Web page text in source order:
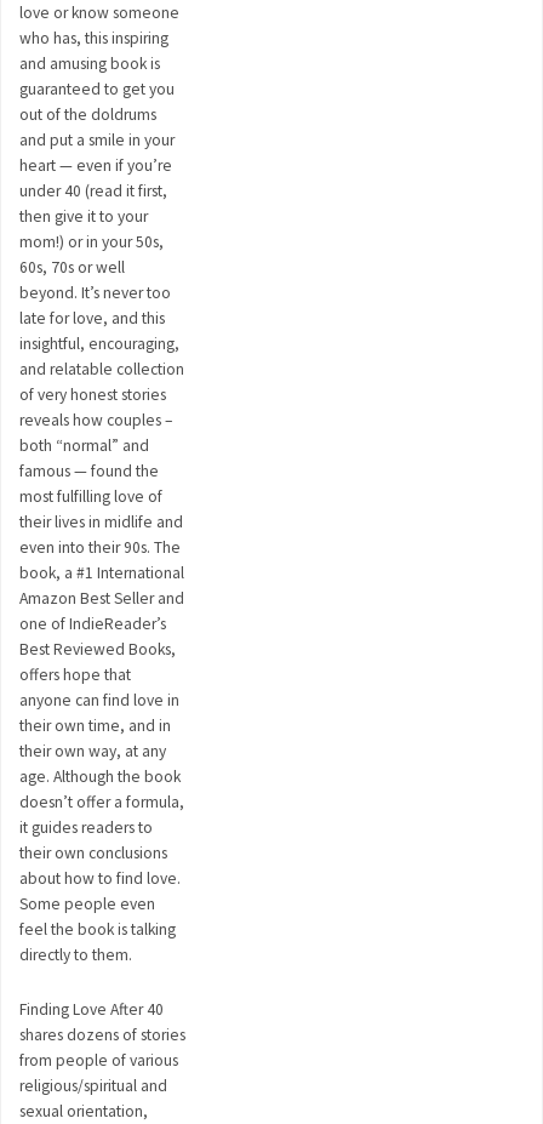
love or know someone
who has, this inspiring
and amusing book is
guaranteed to get you
out of the doldrums
and put a smile in your
heart — even if you’re
under 40 (read it first,
then give it to your
mom!) or in your 50s,
60s, 70s or well
beyond. It’s never too
late for love, and this
insightful, encouraging,
and relatable collection
of very honest stories
reveals how couples –
both “normal” and
famous — found the
most fulfilling love of
their lives in midlife and
even into their 90s. The
book, a #1 International
Amazon Best Seller and
one of IndieReader’s
Best Reviewed Books,
offers hope that
anyone can find love in
their own time, and in
their own way, at any
age. Although the book
doesn’t offer a formula,
it guides readers to
their own conclusions
about how to find love.
Some people even
feel the book is talking
directly to them.
Finding Love After 40
shares dozens of stories
from people of various
religious/spiritual and
sexual orientation,